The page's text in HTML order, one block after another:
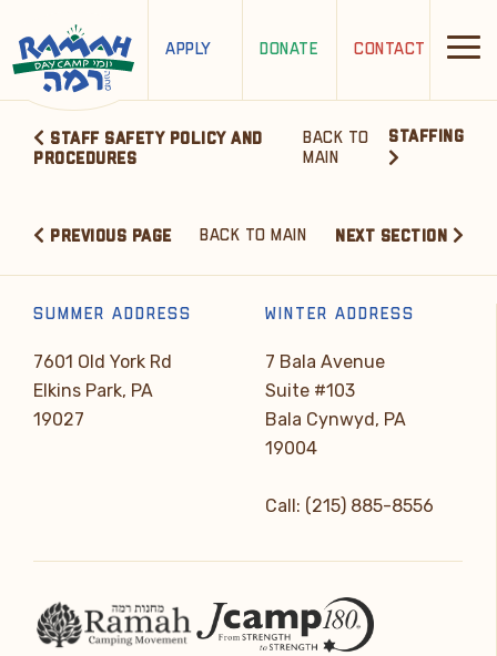
APPLY DONATE CONTACT
STAFF SAFETY POLICY AND
PROCEDURES
BACK TO
MAIN
STAFFING
PREVIOUS PAGE BACK TO MAIN NEXT SECTION
SUMMER ADDRESS
7601 Old York Rd
Elkins Park, PA
19027
WINTER ADDRESS
7 Bala Avenue
Suite #103
Bala Cynwyd, PA
19004
Call: (215) 885-8556